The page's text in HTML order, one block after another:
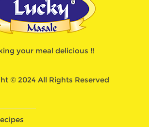
your meal delicious !!
© 2024 All Rights Reserved